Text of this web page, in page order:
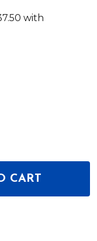
MH 2 WASH -
RUSH MH 2
CART